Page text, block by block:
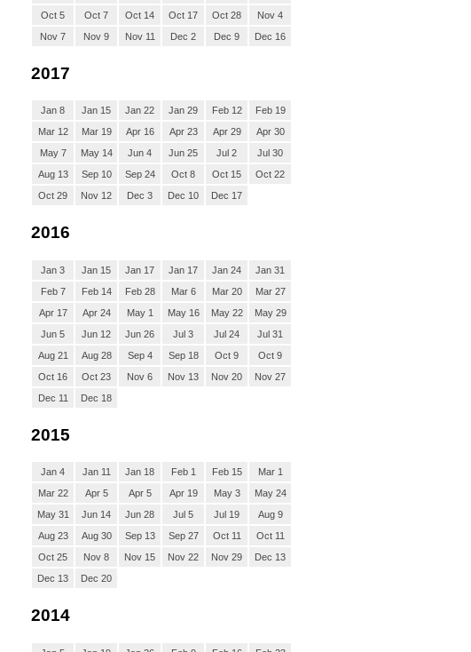
Oct 5
Oct 7 Oct 14 Oct 17 Oct 28
Nov 4
Nov 7
Nov 9 Nov 11 Dec 2 Dec 9 Dec 16
2017
Jan 8 Jan 15 Jan 22 Jan 29 Feb 12
Feb 19
Mar 12
Mar 19 Apr 16 Apr 23 Apr 29
Apr 30
May 7
May 14 Jun 4 Jun 25 Jul 2
Jul 30
Aug 13
Sep 10 Sep 24 Oct 8 Oct 15
Oct 22
Oct 29
Nov 12 Dec 3 Dec 10 Dec 17
2016
Jan 3 Jan 15 Jan 17 Jan 17 Jan 24
Jan 31
Feb 7
Feb 14 Feb 28 Mar 6 Mar 20
Mar 27
Apr 17
Apr 24 May 1 May 16 May 22
May 29
Jun 5
Jun 12 Jun 26 Jul 3 Jul 24
Jul 31
Aug 21
Aug 28 Sep 4 Sep 18 Oct 9
Oct 9
Oct 16
Oct 23 Nov 6 Nov 13 Nov 20
Nov 27
Dec 11
Dec 18
2015
Jan 4 Jan 11 Jan 18 Feb 1 Feb 15
Mar 1
Mar 22
Apr 5 Apr 5 Apr 19 May 3
May 24
May 31
Jun 14 Jun 28 Jul 5 Jul 19
Aug 9
Aug 23
Aug 30 Sep 13 Sep 27 Oct 11
Oct 11
Oct 25
Nov 8 Nov 15 Nov 22 Nov 29
Dec 13
Dec 13
Dec 20
2014